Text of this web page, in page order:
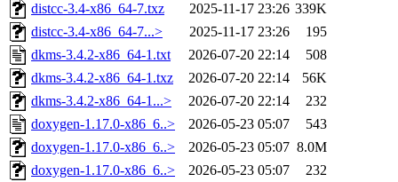
distcc-3.4-x86_64-7.txz
2025-11-17 23:26 339K
distcc-3.4-x86_64-7...>
2025-11-17 23:26
195
dkms-3.4.2-x86_64-1.txt
2026-07-20 22:14
508
dkms-3.4.2-x86_64-1.txz
2026-07-20 22:14
56K
dkms-3.4.2-x86_64-1...>
2026-07-20 22:14
232
doxygen-1.17.0-x86_6..>
2026-05-23 05:07
543
doxygen-1.17.0-x86_6..>
2026-05-23 05:07 8.0M
doxygen-1.17.0-x86_6..>
2026-05-23 05:07
232